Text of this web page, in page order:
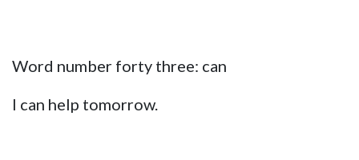
Word number forty three: can
I can help tomorrow.